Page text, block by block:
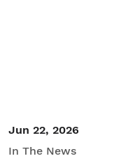
Jun 22, 2026
In The News